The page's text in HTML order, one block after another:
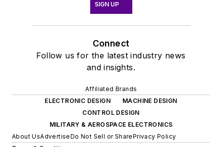
SIGN UP
Connect
Follow us for the latest industry news
and insights.
Affiliated Brands
ELECTRONIC DESIGN
MACHINE DESIGN
CONTROL DESIGN
MILITARY & AEROSPACE ELECTRONICS
About UsAdvertiseDo Not Sell or SharePrivacy Policy